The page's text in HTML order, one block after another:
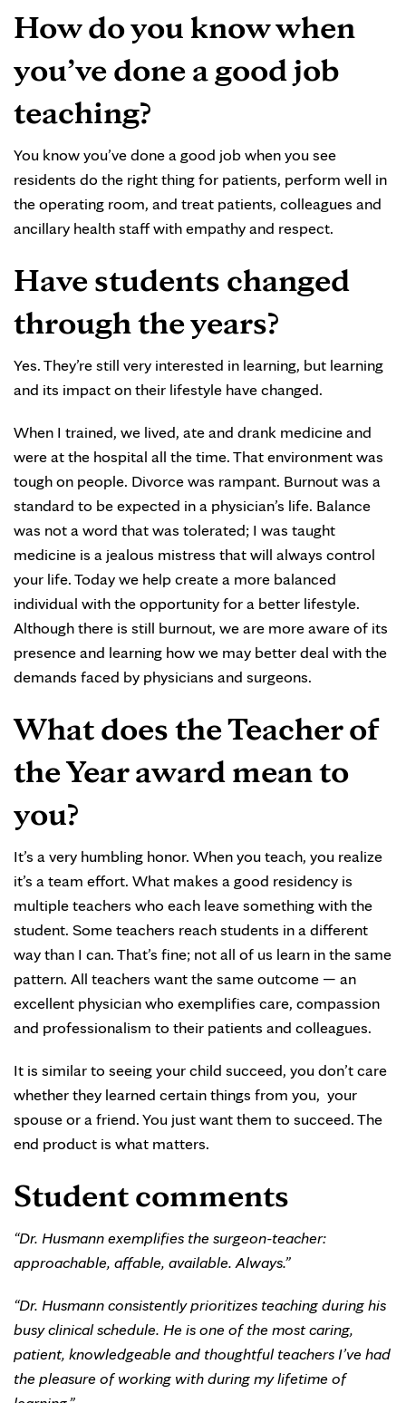
How do you know when
you’ve done a good job
teaching?
You know you’ve done a good job when you see
residents do the right thing for patients, perform well in
the operating room, and treat patients, colleagues and
ancillary health staff with empathy and respect.
Have students changed
through the years?
Yes. They’re still very interested in learning, but learning
and its impact on their lifestyle have changed.
When I trained, we lived, ate and drank medicine and
were at the hospital all the time. That environment was
tough on people. Divorce was rampant. Burnout was a
standard to be expected in a physician’s life. Balance
was not a word that was tolerated; I was taught
medicine is a jealous mistress that will always control
your life. Today we help create a more balanced
individual with the opportunity for a better lifestyle.
Although there is still burnout, we are more aware of its
presence and learning how we may better deal with the
demands faced by physicians and surgeons.
What does the Teacher of
the Year award mean to
you?
It’s a very humbling honor. When you teach, you realize
it’s a team effort. What makes a good residency is
multiple teachers who each leave something with the
student. Some teachers reach students in a different
way than I can. That’s fine; not all of us learn in the same
pattern. All teachers want the same outcome — an
excellent physician who exemplifies care, compassion
and professionalism to their patients and colleagues.
It is similar to seeing your child succeed, you don’t care
whether they learned certain things from you, your
spouse or a friend. You just want them to succeed. The
end product is what matters.
Student comments
“Dr. Husmann exemplifies the surgeon-teacher:
approachable, affable, available. Always.”
“Dr. Husmann consistently prioritizes teaching during his
busy clinical schedule. He is one of the most caring,
patient, knowledgeable and thoughtful teachers I’ve had
the pleasure of working with during my lifetime of